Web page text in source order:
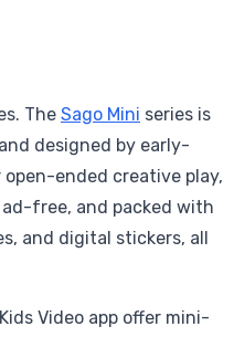
The Sago Mini series is
designed by early-
ended creative play,
free, and packed with
and digital stickers, all
Video app offer mini-